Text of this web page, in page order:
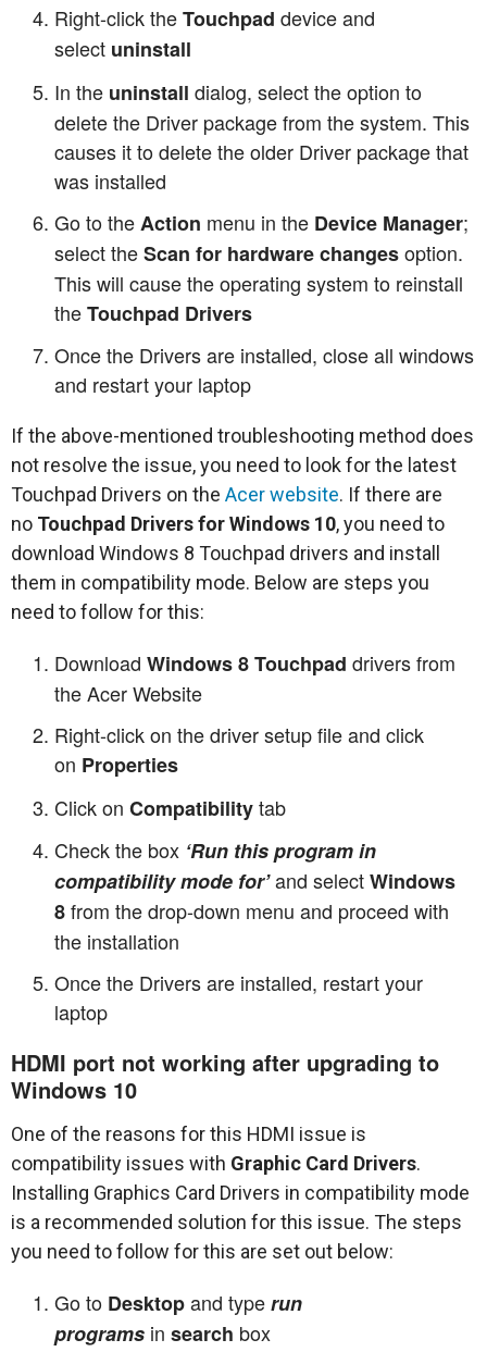
Right-click theTouchpad device and
select uninstall
In the uninstall dialog, select the option to
delete the Driver package from the system. This
causes it to delete the older Driver package that
was installed
Go to theAction menu in the Device Manager;
select theScan for hardware changesoption.
This will cause the operating system to reinstall
theTouchpad Drivers
Once the Drivers are installed, close all windows
and restart your laptop
If the above-mentioned troubleshooting method does
not resolve the issue, you need to look for the latest
Touchpad Drivers on the Acer website. If there are
no Touchpad Drivers for Windows 10, you need to
download Windows 8 Touchpad drivers and install
them in compatibility mode. Below are steps you
need to follow for this:
Download Windows 8 Touchpad drivers from
the Acer Website
Right-click on the driver setup file and click
on Properties
Click on Compatibilitytab
Check the box ‘Run this program in
compatibility mode for’and selectWindows
8from the drop-down menu and proceed with
the installation
Once the Drivers are installed, restart your
laptop
HDMI port not working after upgrading to
Windows 10
One of the reasons for this HDMI issue is
compatibility issues with Graphic Card Drivers.
Installing Graphics Card Drivers in compatibility mode
is a recommended solution for this issue. The steps
you need to follow for this are set out below:
Go to Desktopand typerun
programs in search box